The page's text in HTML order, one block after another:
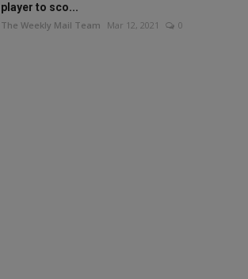
player to sco...
The Weekly Mail Team Mar 12, 2021 0